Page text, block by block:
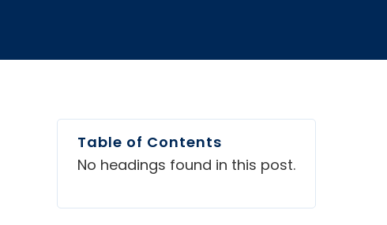
Table of Contents
No headings found in this post.